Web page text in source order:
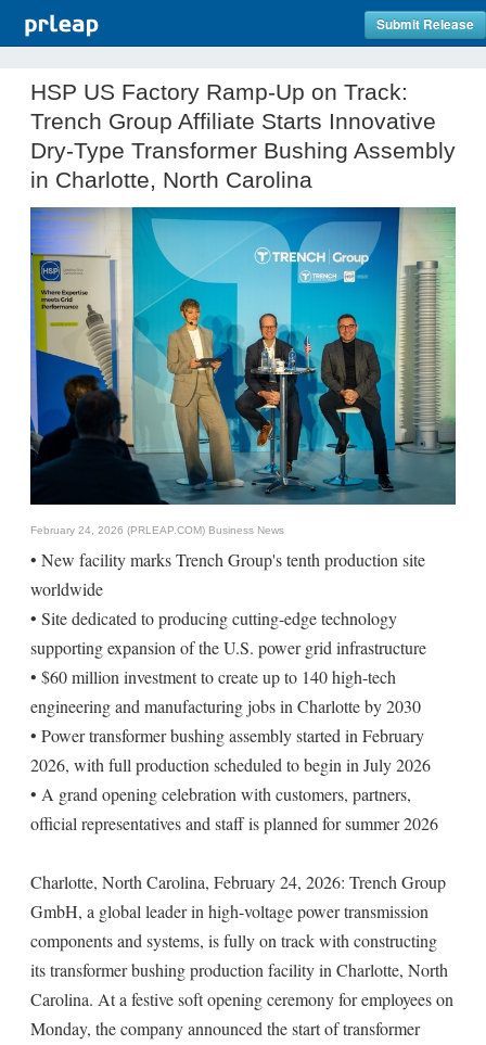
Submit Release
HSP US Factory Ramp-Up on Track:
Trench Group Affiliate Starts Innovative
Dry-Type Transformer Bushing Assembly
in Charlotte, North Carolina
February 24, 2026 (PRLEAP.COM) Business News
• New facility marks Trench Group's tenth production site
worldwide
• Site dedicated to producing cutting-edge technology
supporting expansion of the U.S. power grid infrastructure
• $60 million investment to create up to 140 high-tech
engineering and manufacturing jobs in Charlotte by 2030
• Power transformer bushing assembly started in February
2026, with full production scheduled to begin in July 2026
• A grand opening celebration with customers, partners,
official representatives and staff is planned for summer 2026
Charlotte, North Carolina, February 24, 2026: Trench Group
GmbH, a global leader in high-voltage power transmission
components and systems, is fully on track with constructing
its transformer bushing production facility in Charlotte, North
Carolina. At a festive soft opening ceremony for employees on
Monday, the company announced the start of transformer